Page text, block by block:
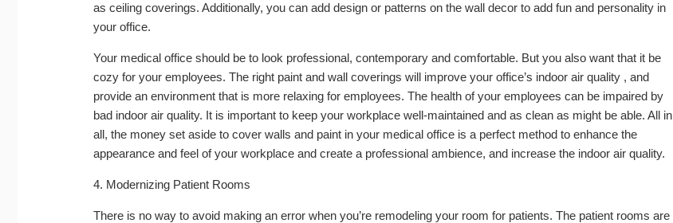
as ceiling coverings. Additionally, you can add design or patterns on the wall decor to add fun and personality in
your office.
Your medical office should be to look professional, contemporary and comfortable. But you also want that it be
cozy for your employees. The right paint and wall coverings will improve your office’s indoor air quality , and
provide an environment that is more relaxing for employees. The health of your employees can be impaired by
bad indoor air quality. It is important to keep your workplace well-maintained and as clean as might be able. All in
all, the money set aside to cover walls and paint in your medical office is a perfect method to enhance the
appearance and feel of your workplace and create a professional ambience, and increase the indoor air quality.
4. Modernizing Patient Rooms
There is no way to avoid making an error when you’re remodeling your room for patients. The patient rooms are